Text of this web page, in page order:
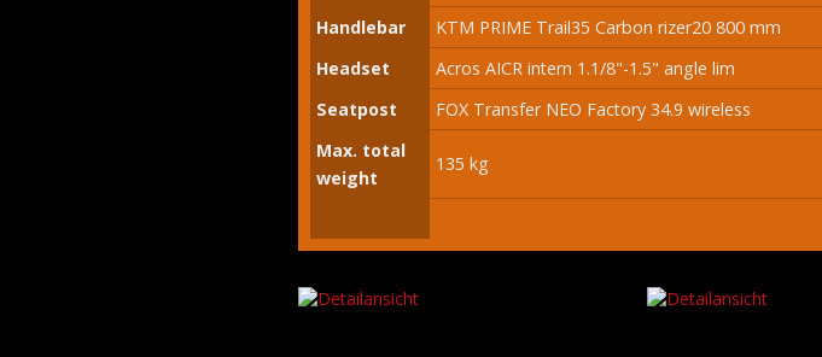
Handlebar KTM PRIME Trail35 Carbon rizer20 800 mm
Headset
Acros AICR intern 1.1/8"-1.5" angle lim
Seatpost
FOX Transfer NEO Factory 34.9 wireless
Max. total
weight
135 kg